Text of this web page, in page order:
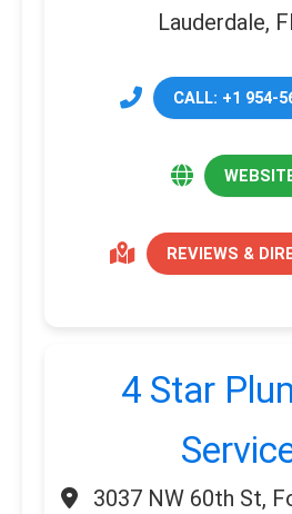
Lauderdale,
CALL: +1 954-
REVIEWS &
4 Star
3037 NW 60th St,